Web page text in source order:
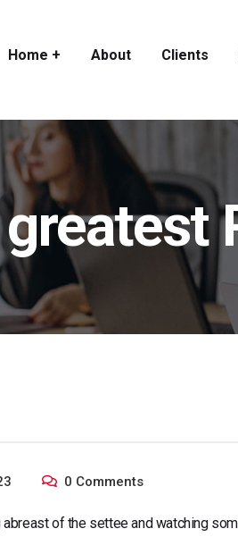
Home + About Clients
to
0 Comments
abreast of the settee and watching